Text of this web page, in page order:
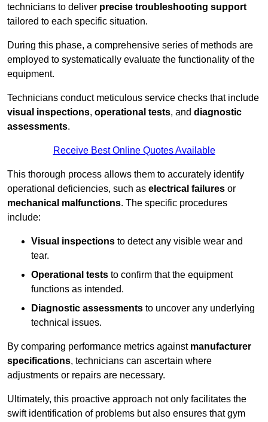
technicians to deliver precise troubleshooting support
tailored to each specific situation.
During this phase, a comprehensive series of methods are
employed to systematically evaluate the functionality of the
equipment.
Technicians conduct meticulous service checks that include
visual inspections, operational tests, and diagnostic
assessments.
Receive Best Online Quotes Available
This thorough process allows them to accurately identify
operational deficiencies, such as electrical failures or
mechanical malfunctions. The specific procedures
include:
Visual inspections to detect any visible wear and
tear.
Operational tests to confirm that the equipment
functions as intended.
Diagnostic assessments to uncover any underlying
technical issues.
By comparing performance metrics against manufacturer
specifications, technicians can ascertain where
adjustments or repairs are necessary.
Ultimately, this proactive approach not only facilitates the
swift identification of problems but also ensures that gym